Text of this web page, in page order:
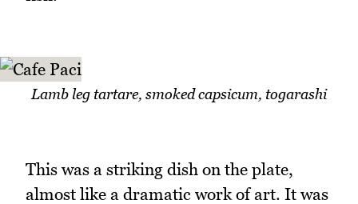
Lamb leg tartare, smoked capsicum, togarashi
This was a striking dish on the plate,
almost like a dramatic work of art. It was